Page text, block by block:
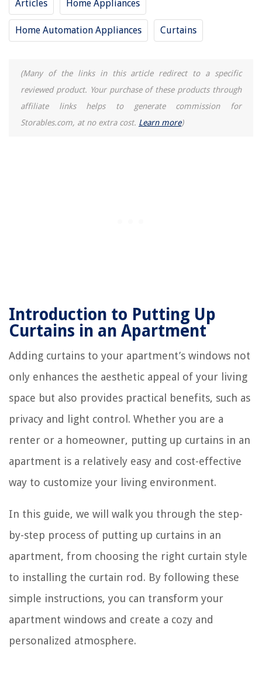
Articles Home Appliances
Home Automation Appliances Curtains
(Many of the links in this article redirect to a specific
reviewed product. Your purchase of these products through
affiliate links helps to generate commission for
Storables.com, at no extra cost. Learn more)
Introduction to Putting Up
Curtains in an Apartment
Adding curtains to your apartment’s windows not
only enhances the aesthetic appeal of your living
space but also provides practical benefits, such as
privacy and light control. Whether you are a
renter or a homeowner, putting up curtains in an
apartment is a relatively easy and cost-effective
way to customize your living environment.
In this guide, we will walk you through the step-
by-step process of putting up curtains in an
apartment, from choosing the right curtain style
to installing the curtain rod. By following these
simple instructions, you can transform your
apartment windows and create a cozy and
personalized atmosphere.
Vegetable Garden Container Ideas For Growing Crops In Pots